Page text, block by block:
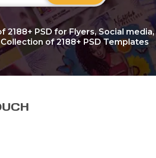
2188+ PSD for Flyers, Social media,
of 2188+ PSD Templates